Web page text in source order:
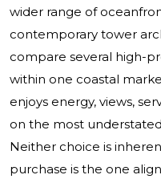
wider range of
contemporary tower
compare several high-
within one coastal
enjoys energy, views,
on the most
Neither choice is
purchase is the one